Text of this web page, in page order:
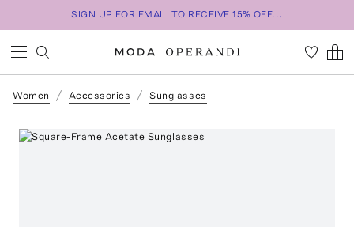
SIGN UP FOR EMAIL TO RECEIVE 15% OFF...
Women Accessories Sunglasses